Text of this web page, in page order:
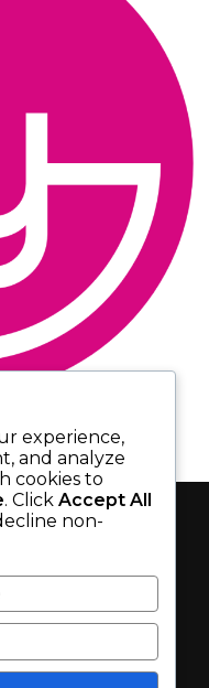
News Uncategorized
GRANT
to announce
Entrepreneurship
Neuroscience
experience,
and analyze
cookies to
. Click Accept All
non-